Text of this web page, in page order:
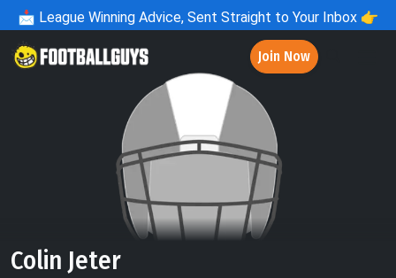
📩 League Winning Advice, Sent Straight to Your Inbox 👉
Join Now
Colin Jeter